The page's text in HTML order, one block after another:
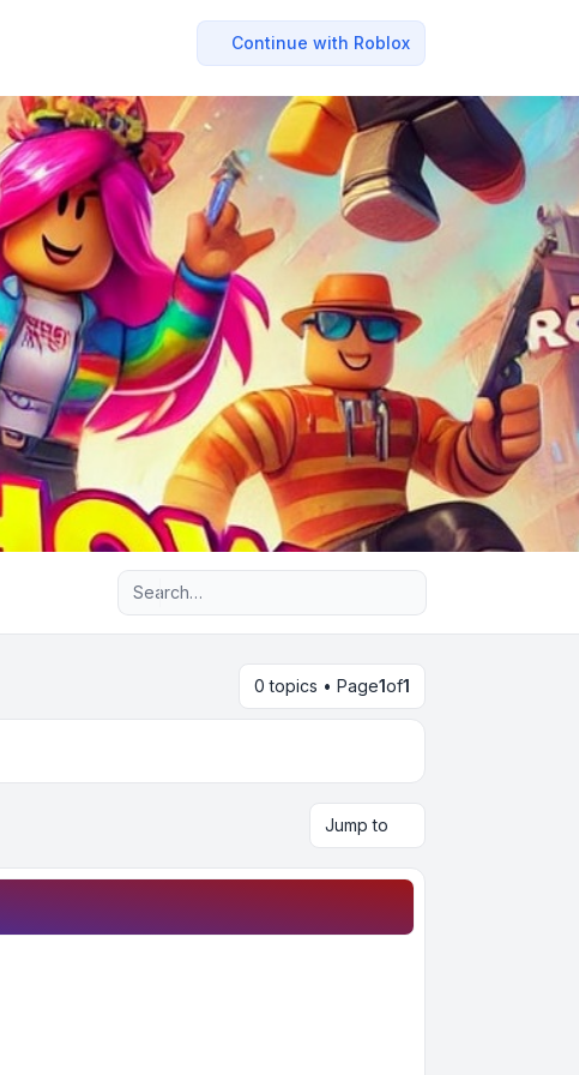
Continue with Roblox
Advanced search
0 topics • Page1of1
Jump to